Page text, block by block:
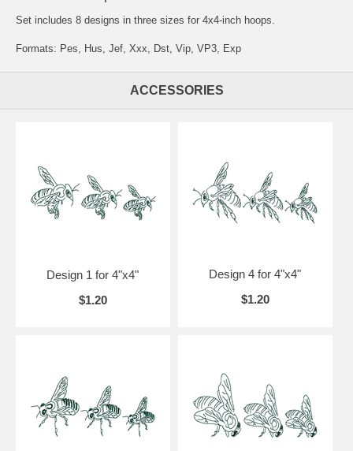
Set includes 8 designs in three sizes for 4x4-inch hoops.
Formats: Pes, Hus, Jef, Xxx, Dst, Vip, VP3, Exp
ACCESSORIES
Design 1 for 4"x4"
$1.20
Design 4 for 4"x4"
$1.20